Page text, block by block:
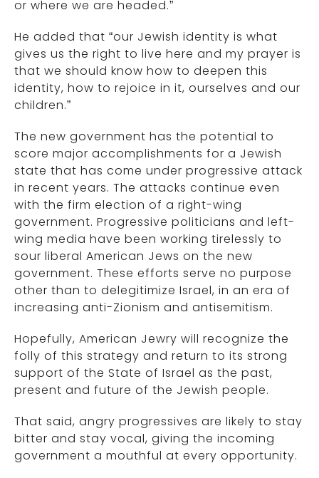
or where we are headed.”
He added that “our Jewish identity is what
gives us the right to live here and my prayer is
that we should know how to deepen this
identity, how to rejoice in it, ourselves and our
children.”
The new government has the potential to
score major accomplishments for a Jewish
state that has come under progressive attack
in recent years. The attacks continue even
with the firm election of a right-wing
government. Progressive politicians and left-
wing media have been working tirelessly to
sour liberal American Jews on the new
government. These efforts serve no purpose
other than to delegitimize Israel, in an era of
increasing anti-Zionism and antisemitism.
Hopefully, American Jewry will recognize the
folly of this strategy and return to its strong
support of the State of Israel as the past,
present and future of the Jewish people.
That said, angry progressives are likely to stay
bitter and stay vocal, giving the incoming
government a mouthful at every opportunity.